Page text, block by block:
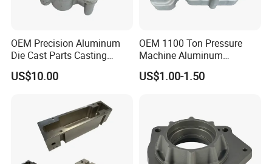
OEM Precision Aluminum
Die Cast Parts Casting
Forging Aluminium Casting
US$10.00
OEM 1100 Ton Pressure
Machine Aluminum
Alloy/ADC10/ADC12/Zinc/
Zamak Die Casting Part
US$1.00-1.50